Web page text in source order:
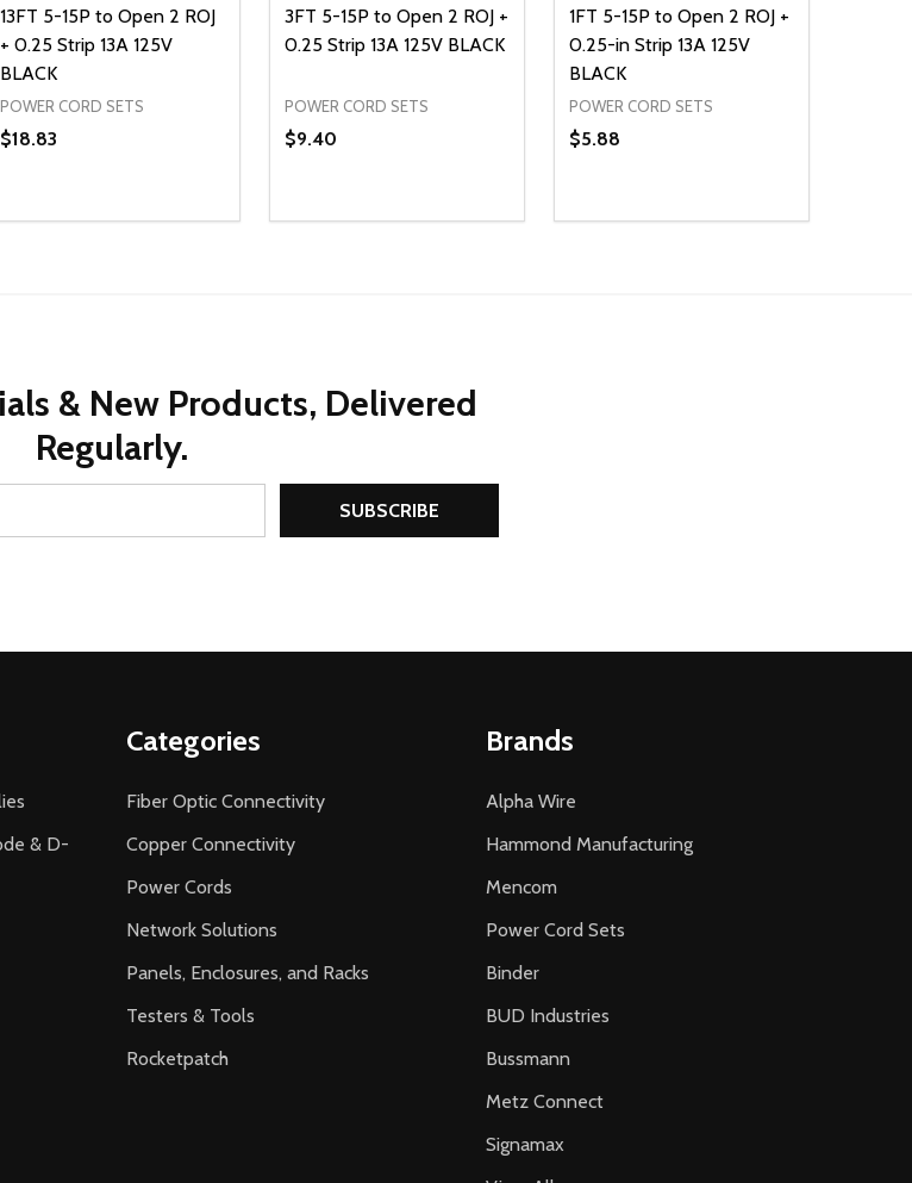
13FT 5-15P to Open 2 ROJ
+ 0.25 Strip 13A 125V
BLACK
POWER CORD SETS
$18.83
DECREASE QUANTITY OF UNDEFINED
INCREASE QUANTITY OF UNDEFINED
ADD TO CART
3FT 5-15P to Open 2 ROJ +
0.25 Strip 13A 125V BLACK
POWER CORD SETS
$9.40
DECREASE QUANTITY OF UNDEFINED
INCREASE QUANTITY OF UNDEFINED
ADD TO CART
1FT 5-15P to Open 2 ROJ +
0.25-in Strip 13A 125V
BLACK
POWER CORD SETS
$5.88
DECREASE QUANTITY OF UNDEFINED
INCREASE QUANTITY OF
ADD TO CART
& New Products, Delivered
Regularly.
SUBSCRIBE
& D-
Categories
Fiber Optic Connectivity
Copper Connectivity
Power Cords
Network Solutions
Panels, Enclosures, and Racks
Testers & Tools
Rocketpatch
Brands
Alpha Wire
Hammond Manufacturing
Mencom
Power Cord Sets
Binder
BUD Industries
Bussmann
Metz Connect
Signamax